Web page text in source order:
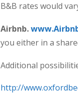
B&B rates would
Airbnb.
you either in a
Additional
http://